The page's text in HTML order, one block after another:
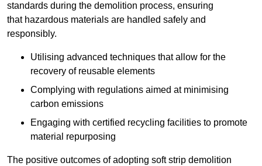
standards during the demolition process, ensuring
that hazardous materials are handled safely and
responsibly.
Utilising advanced techniques that allow for the
recovery of reusable elements
Complying with regulations aimed at minimising
carbon emissions
Engaging with certified recycling facilities to promote
material repurposing
The positive outcomes of adopting soft strip demolition